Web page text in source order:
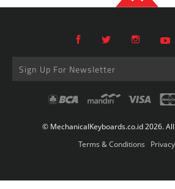
© MechanicalKeyboards.co.id 2026.
Terms & Conditions